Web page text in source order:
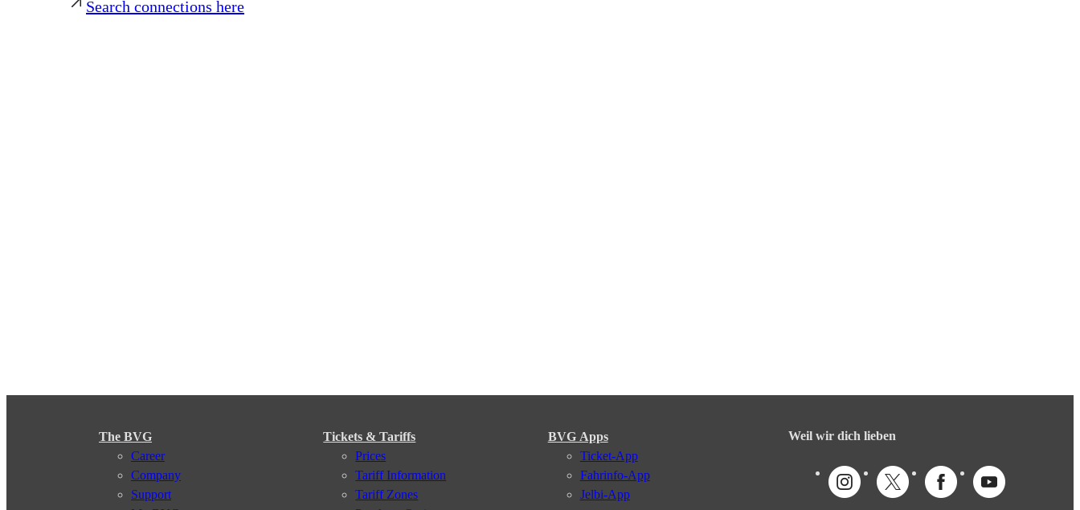
Search connections here
The BVG
Career
Company
Support
Tickets & Tariffs
Prices
Tariff Information
Tariff Zones
BVG Apps
Ticket-App
Fahrinfo-App
Jelbi-App
Weil wir dich lieben